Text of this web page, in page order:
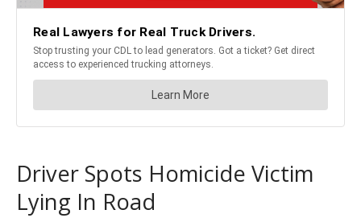
Driver Spots Homicide Victim
Lying In Road